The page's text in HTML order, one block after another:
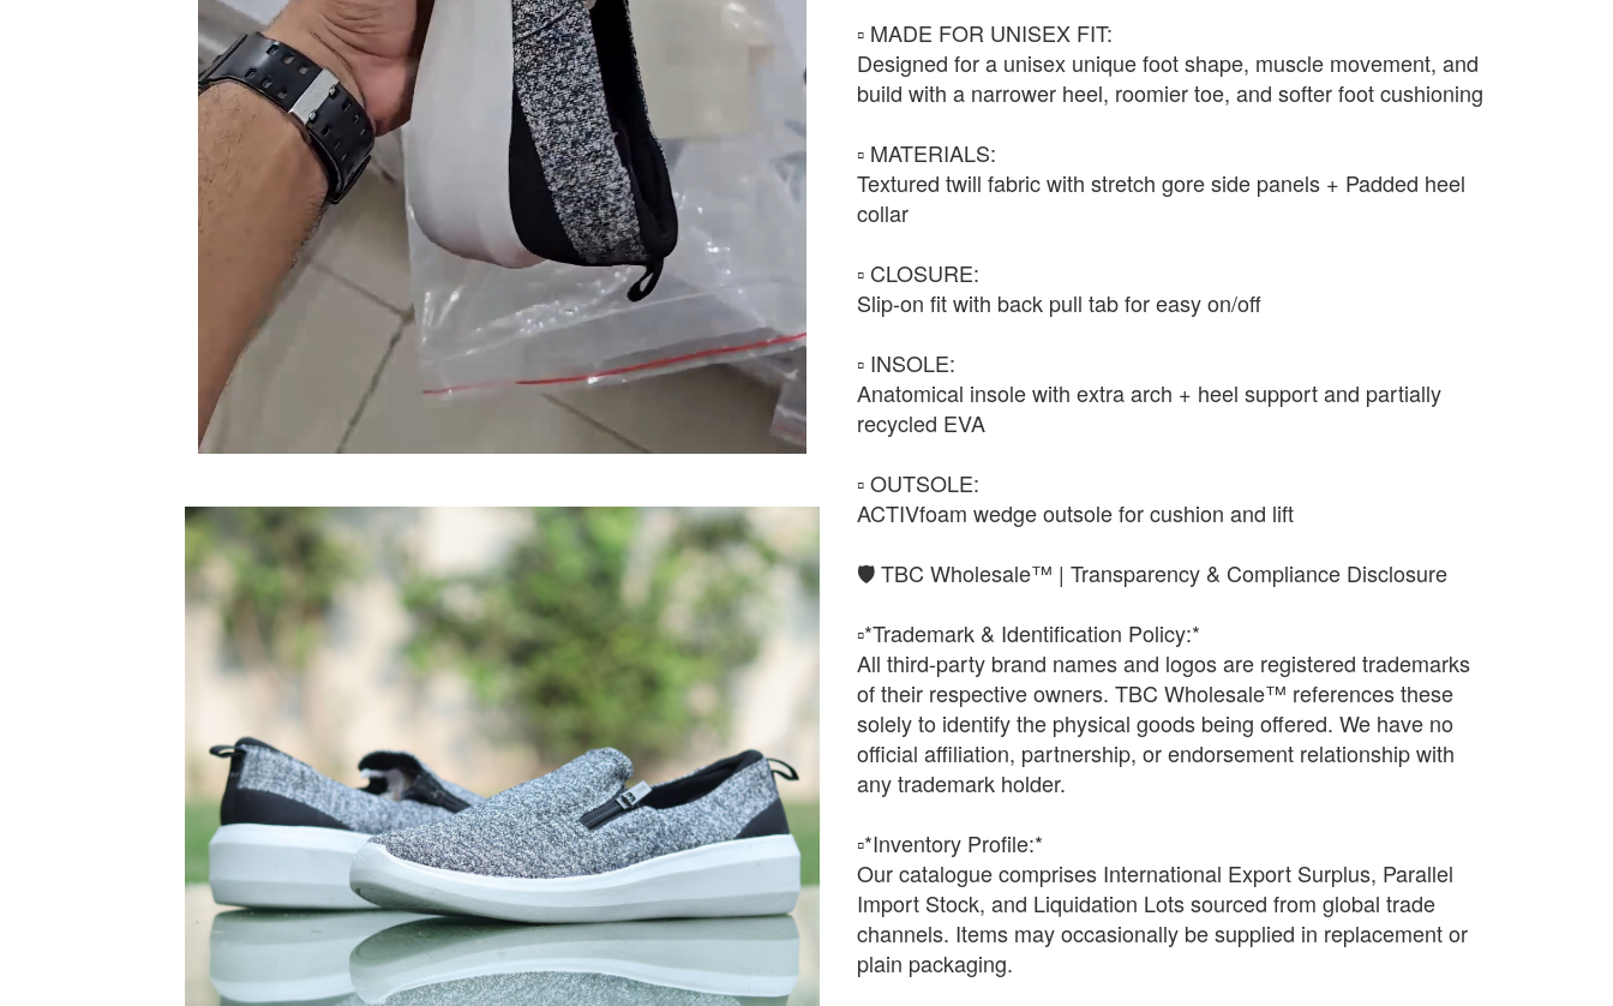
▫️ MADE FOR UNISEX FIT:
Designed for a unisex unique foot shape, muscle movement, and
build with a narrower heel, roomier toe, and softer foot cushioning
▫️ MATERIALS:
Textured twill fabric with stretch gore side panels + Padded heel
collar
▫️ CLOSURE:
Slip-on fit with back pull tab for easy on/off
▫️ INSOLE:
Anatomical insole with extra arch + heel support and partially
recycled EVA
▫️ OUTSOLE:
ACTIVfoam wedge outsole for cushion and lift
🛡️ TBC Wholesale™ | Transparency & Compliance Disclosure
▫️*Trademark & Identification Policy:*
All third-party brand names and logos are registered trademarks
of their respective owners. TBC Wholesale™ references these
solely to identify the physical goods being offered. We have no
official affiliation, partnership, or endorsement relationship with
any trademark holder.
▫️*Inventory Profile:*
Our catalogue comprises International Export Surplus, Parallel
Import Stock, and Liquidation Lots sourced from global trade
channels. Items may occasionally be supplied in replacement or
plain packaging.